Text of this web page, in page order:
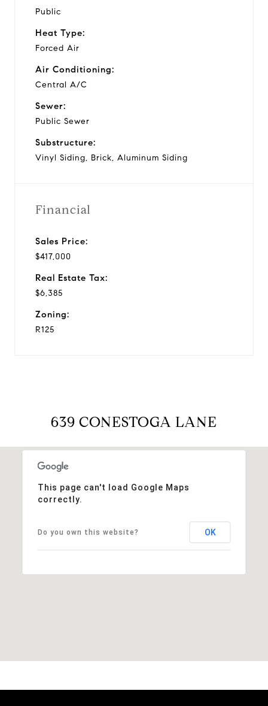
Public
Heat Type:
Forced Air
Air Conditioning:
Central A/C
Sewer:
Public Sewer
Substructure:
Vinyl Siding, Brick, Aluminum Siding
Financial
Sales Price:
$417,000
Real Estate Tax:
$6,385
Zoning:
R125
639 CONESTOGA LANE
This page can't load Google Maps
correctly.
Do you own this website? OK